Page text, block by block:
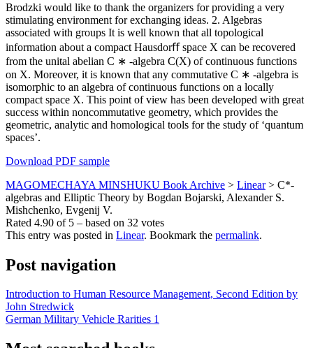
Brodzki would like to thank the organizers for providing a very
stimulating environment for exchanging ideas. 2. Algebras
associated with groups It is well known that all topological
information about a compact Hausdorﬀ space X can be recovered
from the unital abelian C ∗ -algebra C(X) of continuous functions
on X. Moreover, it is known that any commutative C ∗ -algebra is
isomorphic to an algebra of continuous functions on a locally
compact space X. This point of view has been developed with great
success within noncommutative geometry, which provides the
geometric, analytic and homological tools for the study of ‘quantum
spaces’.
Download PDF sample
MAGOMECHAYA MINSHUKU Book Archive > Linear> C*-
algebras and Elliptic Theory by Bogdan Bojarski, Alexander S.
Mishchenko, Evgenij V.
Rated 4.90 of 5 – based on 32 votes
This entry was posted in Linear. Bookmark the permalink.
Post navigation
Introduction to Human Resource Management, Second Edition by
John Stredwick
German Military Vehicle Rarities 1